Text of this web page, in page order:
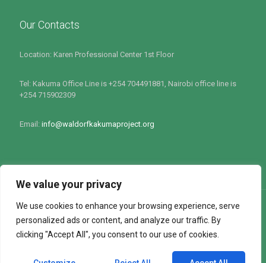
We value your privacy
We use cookies to enhance your browsing experience, serve
personalized ads or content, and analyze our traffic. By
clicking "Accept All", you consent to our use of cookies.
Our Contacts
Location: Karen Professional Center 1st Floor
Tel: Kakuma Office Line is +254 704491881, Nairobi office line is
+254 715902309
Email: info@waldorfkakumaproject.org
All rights Reserved by Waldorf Kakuma Project 2022 : Site
Softlink Options